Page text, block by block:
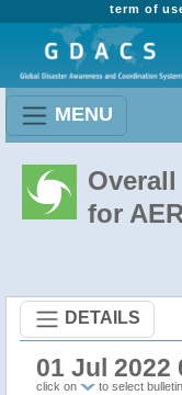
term of
MENU
for
DETAILS
01 Jul 2022
click on to select